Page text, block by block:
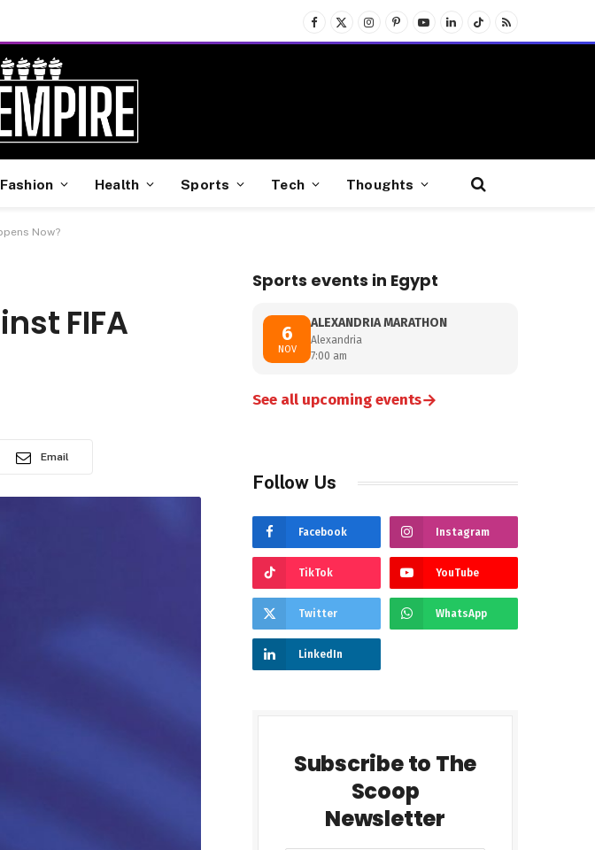
Facebook
X
(Twitter)
InstagramPinterest
YouTubeLinkedInTikTokRSS
Fashion Health Sports Tech Thoughts
Now?
FIFA
Email
Sports events in Egypt
6
NOV
ALEXANDRIA MARATHON
Alexandria
7:00 am
See all upcoming events→
Follow Us
Facebook Instagram
TikTok YouTube
Twitter WhatsApp
LinkedIn
Subscribe to The
Scoop
Newsletter